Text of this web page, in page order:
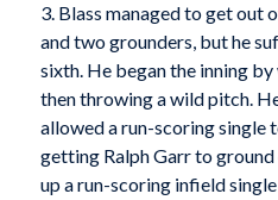
3. Blass managed to get out
and two grounders, but he
sixth. He began the inning
then throwing a wild pitch.
allowed a run-scoring single
getting Ralph Garr to
up a run-scoring infield